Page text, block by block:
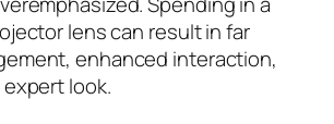
lens can result in far
enhanced interaction,
look.